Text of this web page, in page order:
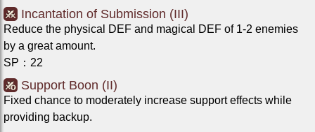
Incantation of Submission (III)
Reduce the physical DEF and magical DEF of 1-2 enemies
by a great amount.
SP ： 22
Support Boon (II)
Fixed chance to moderately increase support effects while
providing backup.